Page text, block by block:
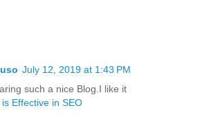
July 12, 2019 at 1:43 PM
such a nice Blog.I like it
Effective in SEO